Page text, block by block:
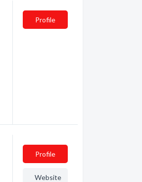
Profile
Profile
Website